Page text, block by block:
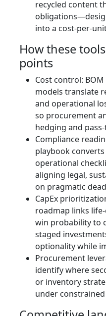
recycled content
into a cost-per-
How these
points
Cost control:
models translate
and operational
so procurement
hedging and
Compliance
playbook
operational
aligning legal,
on pragmatic
CapEx
roadmap links
win probability to
staged
optionality while
Procurement
identify where
or inventory
under